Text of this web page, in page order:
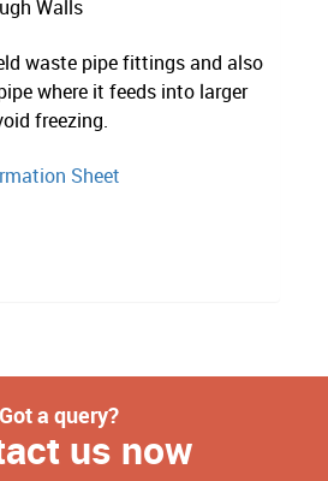
Walls
waste pipe fittings and also
where it feeds into larger
freezing.
Sheet
Got a query?
us now